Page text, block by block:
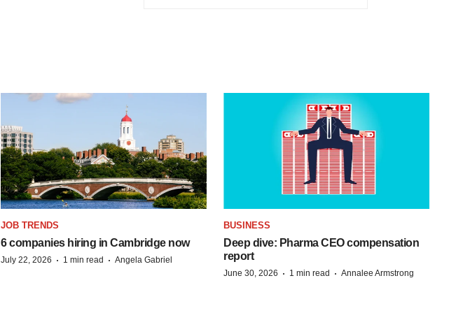
JOB TRENDS
6 companies hiring in Cambridge now
July 22, 2026 · 1 min read · Angela Gabriel
BUSINESS
Deep dive: Pharma CEO compensation
report
June 30, 2026 · 1 min read · Annalee Armstrong